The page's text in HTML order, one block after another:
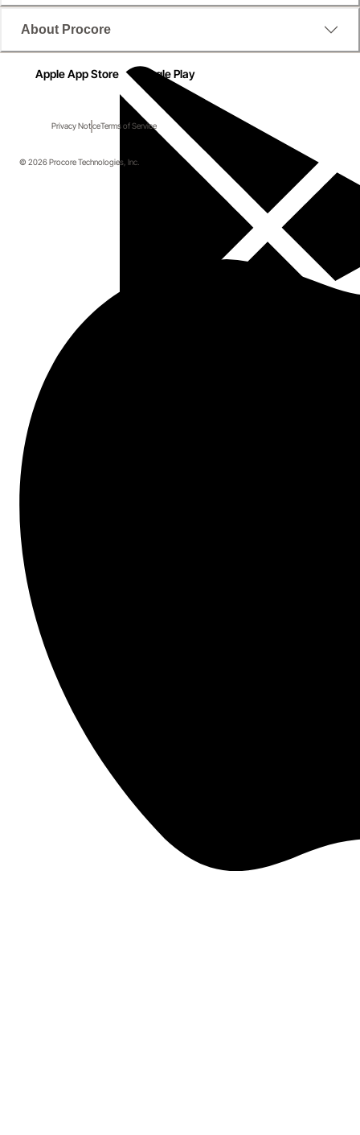
About Procore
Apple App Store Google Play
Privacy NoticeTerms of Service
© 2026 Procore Technologies, Inc.